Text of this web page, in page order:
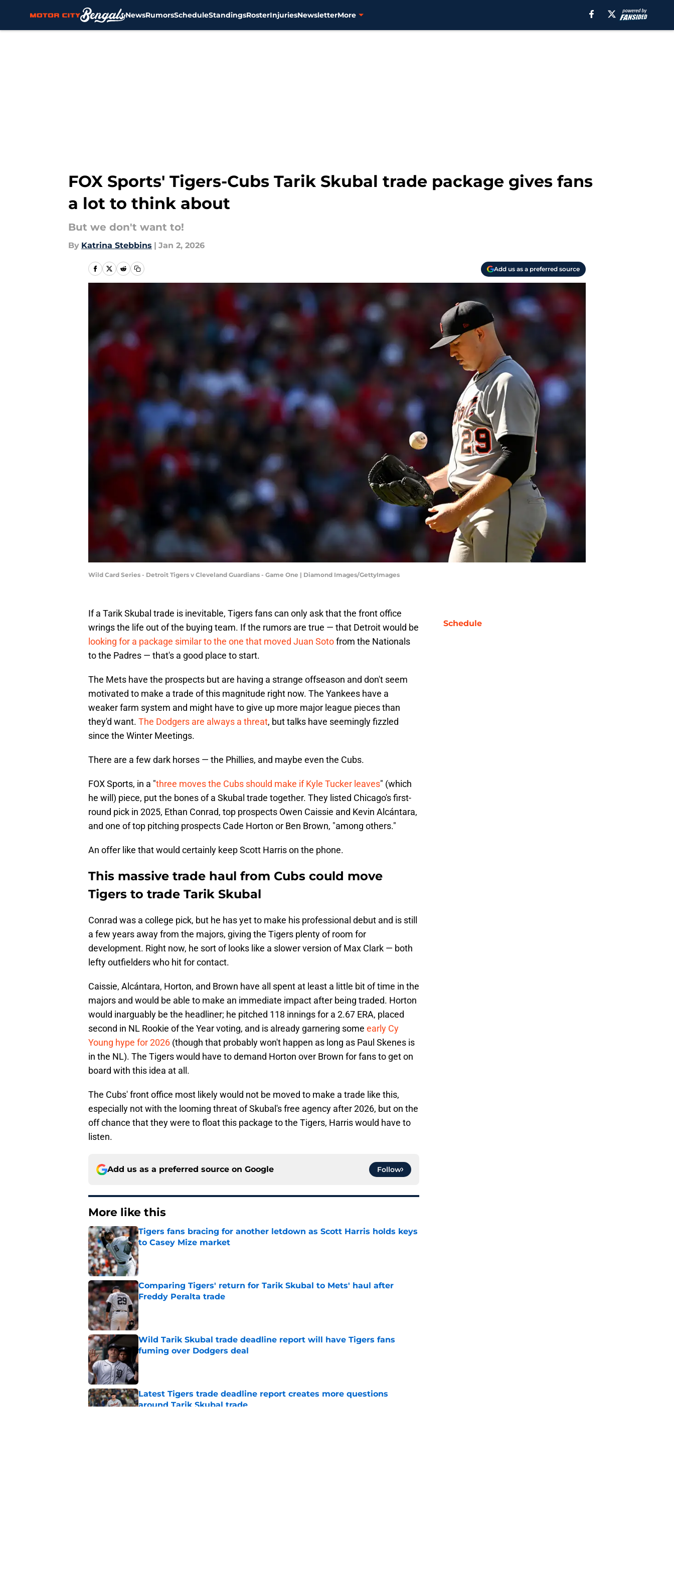
NewsRumorsScheduleStandingsRosterInjuriesNewsletterMore
FOX Sports' Tigers-Cubs Tarik Skubal trade package gives fans
a lot to think about
But we don't want to!
By Katrina Stebbins | Jan 2, 2026
Add us as a preferred source
Wild Card Series - Detroit Tigers v Cleveland Guardians - Game One | Diamond Images/GettyImages
If a Tarik Skubal trade is inevitable, Tigers fans can only ask that the front office
wrings the life out of the buying team. If the rumors are true — that Detroit would be
looking for a package similar to the one that moved Juan Sotofrom the Nationals
to the Padres — that's a good place to start.
The Mets have the prospects but are having a strange offseason and don't seem
motivated to make a trade of this magnitude right now. The Yankees have a
weaker farm system and might have to give up more major league pieces than
they'd want. The Dodgers are always a threat, but talks have seemingly fizzled
since the Winter Meetings.
There are a few dark horses — the Phillies, and maybe even the Cubs.
FOX Sports, in a "three moves the Cubs should make if Kyle Tucker leaves" (which
he will) piece, put the bones of a Skubal trade together. They listed Chicago's first-
round pick in 2025, Ethan Conrad, top prospects Owen Caissie and Kevin Alcántara,
and one of top pitching prospects Cade Horton or Ben Brown, "among others."
An offer like that would certainly keep Scott Harris on the phone.
This massive trade haul from Cubs could move
Tigers to trade Tarik Skubal
Conrad was a college pick, but he has yet to make his professional debut and is still
a few years away from the majors, giving the Tigers plenty of room for
development. Right now, he sort of looks like a slower version of Max Clark — both
lefty outfielders who hit for contact.
Caissie, Alcántara, Horton, and Brown have all spent at least a little bit of time in the
majors and would be able to make an immediate impact after being traded. Horton
would inarguably be the headliner; he pitched 118 innings for a 2.67 ERA, placed
second in NL Rookie of the Year voting, and is already garnering some early Cy
Young hype for 2026 (though that probably won't happen as long as Paul Skenes is
in the NL). The Tigers would have to demand Horton over Brown for fans to get on
board with this idea at all.
The Cubs' front office most likely would not be moved to make a trade like this,
especially not with the looming threat of Skubal's free agency after 2026, but on the
off chance that they were to float this package to the Tigers, Harris would have to
listen.
Add us as a preferred source on Google Follow
More like this
Tigers fans bracing for another letdown as Scott Harris holds keys
to Casey Mize market
Published by on Invalid Date
Comparing Tigers' return for Tarik Skubal to Mets' haul after
Freddy Peralta trade
Published by on Invalid Date
Wild Tarik Skubal trade deadline report will have Tigers fans
fuming over Dodgers deal
Published by on Invalid Date
Latest Tigers trade deadline report creates more questions
around Tarik Skubal trade
Schedule